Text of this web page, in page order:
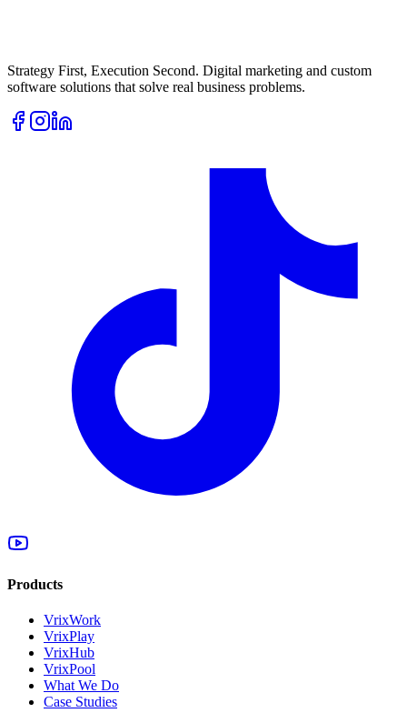
Strategy First, Execution Second. Digital marketing and custom
software solutions that solve real business problems.
Products
VrixWork
VrixPlay
VrixHub
VrixPool
What We Do
Case Studies